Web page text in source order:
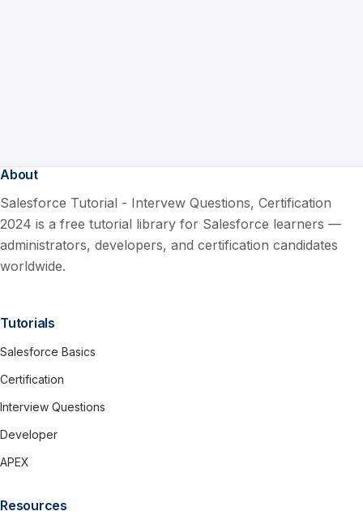
About
Salesforce Tutorial - Intervew Questions, Certification
2024 is a free tutorial library for Salesforce learners —
administrators, developers, and certification candidates
worldwide.
Tutorials
Salesforce Basics
Certification
Interview Questions
Developer
APEX
Resources